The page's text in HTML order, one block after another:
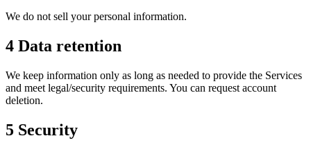
We do not sell your personal information.
4 Data retention
We keep information only as long as needed to provide the Services
and meet legal/security requirements. You can request account
deletion.
5 Security